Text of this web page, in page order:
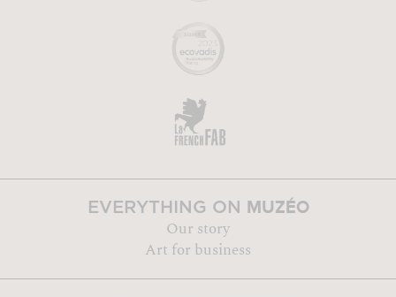
EVERYTHING ON MUZÉO
Our story
Art for business